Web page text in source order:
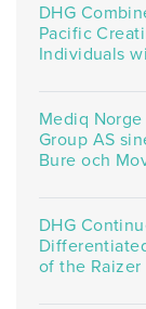
DHG
Pacific
Individuals
Mediq
Group AS
Bure och
DHG
of the